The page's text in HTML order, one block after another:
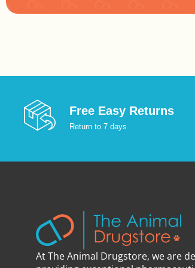
Free Easy Returns
Return to 7 days
At The Animal Drugstore, we are